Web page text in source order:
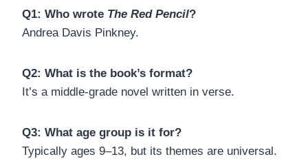
Q1: Who wrote The Red Pencil?
Andrea Davis Pinkney.
Q2: What is the book’s format?
It’s a middle-grade novel written in verse.
Q3: What age group is it for?
Typically ages 9–13, but its themes are universal.